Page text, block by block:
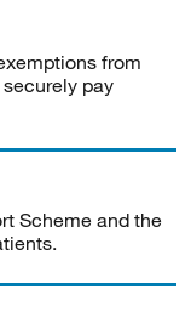
from
pay
Scheme and the